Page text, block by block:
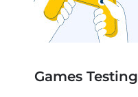
Games Testing